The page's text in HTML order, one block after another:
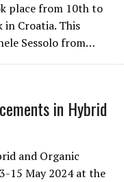
place from 10th to
Croatia. This
Sessolo from…
in Hybrid
and Organic
15 May 2024 at the